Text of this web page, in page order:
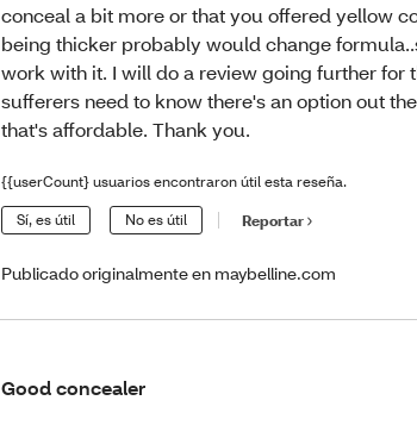
conceal a bit more or that you offered yellow
being thicker probably would change
work with it. I will do a review going further for
sufferers need to know there's an option out
that's affordable. Thank you.
{{userCount} usuarios encontraron útil esta reseña.
Sí, es útil No es útil Reportar
Publicado originalmente en maybelline.com
Good concealer